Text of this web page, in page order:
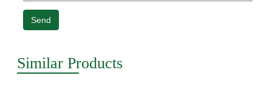
Send
Similar Products